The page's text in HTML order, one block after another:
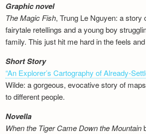
Graphic novel
The Magic Fish, Trung Le Nguyen: a story
fairytale retellings and a young boy
family. This just hit me hard in the feels
Short Story
“An Explorer’s Cartography of Already-
Wilde: a gorgeous, evocative story of
to different people.
Novella
When the Tiger Came Down the Mountain